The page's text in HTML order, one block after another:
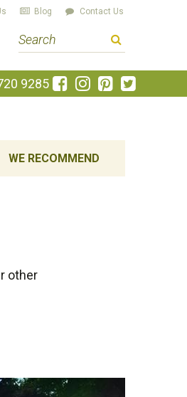
Blog Contact Us
a
r
h
e
9285
Like
us
Follow
us
Pin
us
Follow
us
WE RECOMMEND
other